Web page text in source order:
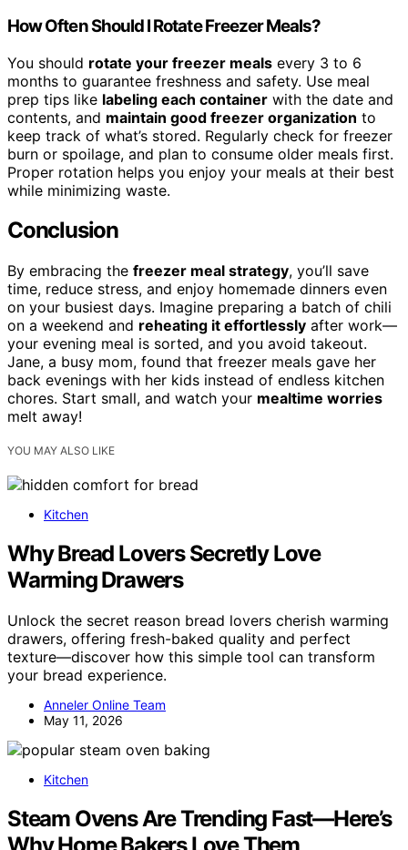
How Often Should I Rotate Freezer Meals?
You should rotate your freezer meals every 3 to 6
months to guarantee freshness and safety. Use meal
prep tips like labeling each container with the date and
contents, and maintain good freezer organization to
keep track of what’s stored. Regularly check for freezer
burn or spoilage, and plan to consume older meals first.
Proper rotation helps you enjoy your meals at their best
while minimizing waste.
Conclusion
By embracing the freezer meal strategy, you’ll save
time, reduce stress, and enjoy homemade dinners even
on your busiest days. Imagine preparing a batch of chili
on a weekend and reheating it effortlessly after work—
your evening meal is sorted, and you avoid takeout.
Jane, a busy mom, found that freezer meals gave her
back evenings with her kids instead of endless kitchen
chores. Start small, and watch your mealtime worries
melt away!
YOU MAY ALSO LIKE
Kitchen
Why Bread Lovers Secretly Love
Warming Drawers
Unlock the secret reason bread lovers cherish warming
drawers, offering fresh-baked quality and perfect
texture—discover how this simple tool can transform
your bread experience.
Anneler Online Team
May 11, 2026
Kitchen
Steam Ovens Are Trending Fast—Here’s